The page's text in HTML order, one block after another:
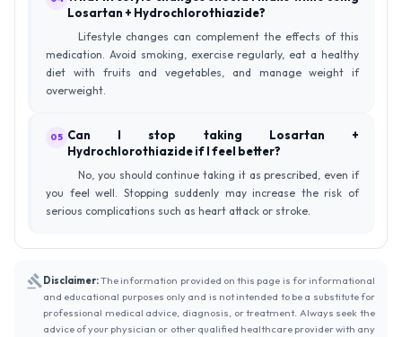
Losartan + Hydrochlorothiazide?
Lifestyle changes can complement the effects of this
medication. Avoid smoking, exercise regularly, eat a healthy
diet with fruits and vegetables, and manage weight if
overweight.
05 Can I stop taking Losartan +
Hydrochlorothiazide if I feel better?
No, you should continue taking it as prescribed, even if
you feel well. Stopping suddenly may increase the risk of
serious complications such as heart attack or stroke.
Disclaimer:The information provided on this page is for informational
and educational purposes only and is not intended to be a substitute for
professional medical advice, diagnosis, or treatment. Always seek the
advice of your physician or other qualified healthcare provider with any